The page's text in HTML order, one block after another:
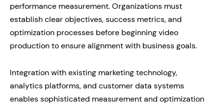
performance measurement. Organizations must
establish clear objectives, success metrics, and
optimization processes before beginning video
production to ensure alignment with business goals.
Integration with existing marketing technology,
analytics platforms, and customer data systems
enables sophisticated measurement and optimization